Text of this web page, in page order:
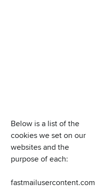
Below is a list of the
cookies we set on our
websites and the
purpose of each:
fastmailusercontent.com